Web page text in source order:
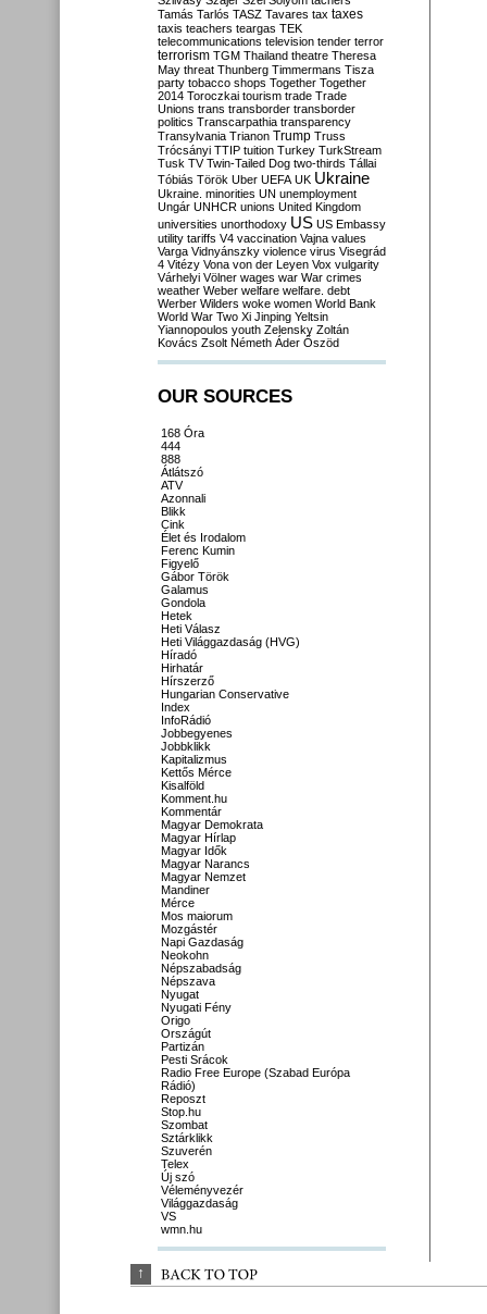
Tamás Tarlós TASZ Tavares tax taxes
taxis teachers teargas TEK
telecommunications television tender terror
terrorism TGM Thailand theatre Theresa
May threat Thunberg Timmermans Tisza
party tobacco shops Together Together
2014 Toroczkai tourism trade Trade
Unions trans transborder transborder
politics Transcarpathia transparency
Transylvania Trianon Trump Truss
Trócsányi TTIP tuition Turkey TurkStream
Tusk TV Twin-Tailed Dog two-thirds Tállai
Tóbiás Török Uber UEFA UK Ukraine
Ukraine. minorities UN unemployment
Ungár UNHCR unions United Kingdom
universities unorthodoxy US US Embassy
utility tariffs V4 vaccination Vajna values
Varga Vidnyánszky violence virus Visegrád
4 Vitézy Vona von der Leyen Vox vulgarity
Várhelyi Völner wages war War crimes
weather Weber welfare welfare. debt
Werber Wilders woke women World Bank
World War Two Xi Jinping Yeltsin
Yiannopoulos youth Zelensky Zoltán
Kovács Zsolt Németh Áder Őszöd
OUR SOURCES
168 Óra
444
888
Átlátszó
ATV
Azonnali
Blikk
Cink
Élet és Irodalom
Ferenc Kumin
Figyelő
Gábor Török
Galamus
Gondola
Hetek
Heti Válasz
Heti Világgazdaság (HVG)
Híradó
Hirhatár
Hírszerző
Hungarian Conservative
Index
InfoRádió
Jobbegyenes
Jobbklikk
Kapitalizmus
Kettős Mérce
Kisalföld
Komment.hu
Kommentár
Magyar Demokrata
Magyar Hírlap
Magyar Idők
Magyar Narancs
Magyar Nemzet
Mandiner
Mérce
Mos maiorum
Mozgástér
Napi Gazdaság
Neokohn
Népszabadság
Népszava
Nyugat
Nyugati Fény
Origo
Országút
Partizán
Pesti Srácok
Radio Free Europe (Szabad Európa
Rádió)
Reposzt
Stop.hu
Szombat
Sztárklikk
Szuverén
Telex
Új szó
Véleményvezér
Világgazdaság
VS
wmn.hu
↑ BACK TO TOP